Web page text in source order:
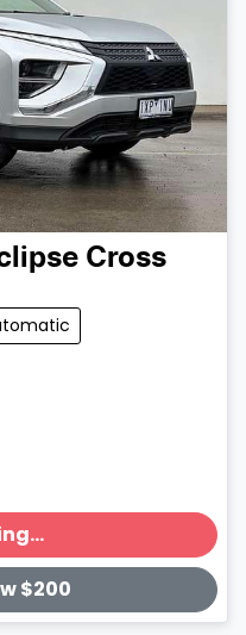
Cross
$200